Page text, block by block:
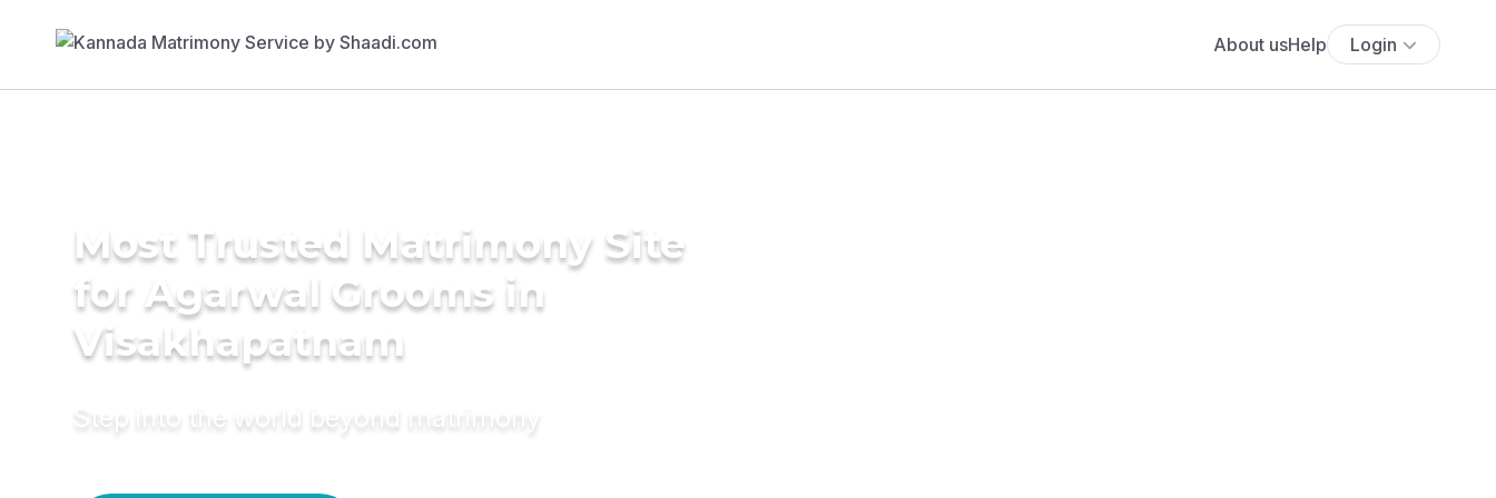
About usHelp Login
Most Trusted Matrimony Site
for Agarwal Grooms in
Visakhapatnam
Step into the world beyond matrimony